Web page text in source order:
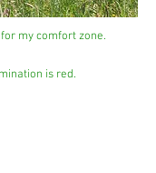
my comfort zone.
is red.